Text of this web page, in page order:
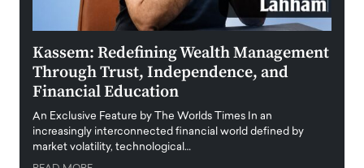
Kassem: Redefining Wealth Management
Through Trust, Independence, and
Financial Education
An Exclusive Feature by The Worlds Times In an
increasingly interconnected financial world defined by
market volatility, technological…